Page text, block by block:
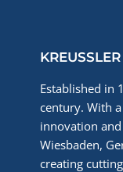
Established in
century. With
innovation
Wiesbaden,
creating